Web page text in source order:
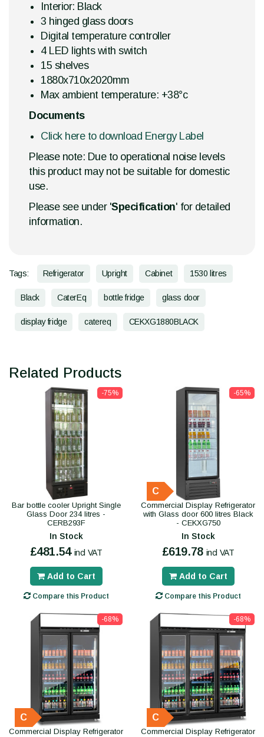
Interior: Black
3 hinged glass doors
Digital temperature controller
4 LED lights with switch
15 shelves
1880x710x2020mm
Max ambient temperature: +38°c
Documents
Click here to download Energy Label
Please note: Due to operational noise levels
this product may not be suitable for domestic
use.
Please see under 'Specification' for detailed
information.
Tags: Refrigerator Upright Cabinet 1530 litres
Black CaterEq bottle fridge glass door
display fridge catereq CEKXG1880BLACK
Related Products
-75%
Bar bottle cooler Upright Single
Glass Door 234 litres -
CERB293F
In Stock
£481.54 incl VAT
Add to Cart
Compare this Product
-65%
C
Commercial Display Refrigerator
with Glass door 600 litres Black
- CEKXG750
In Stock
£619.78 incl VAT
Add to Cart
Compare this Product
-68%
C
Commercial Display Refrigerator
-68%
C
Commercial Display Refrigerator